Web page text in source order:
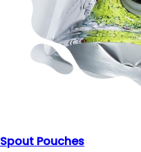
Spout Pouches